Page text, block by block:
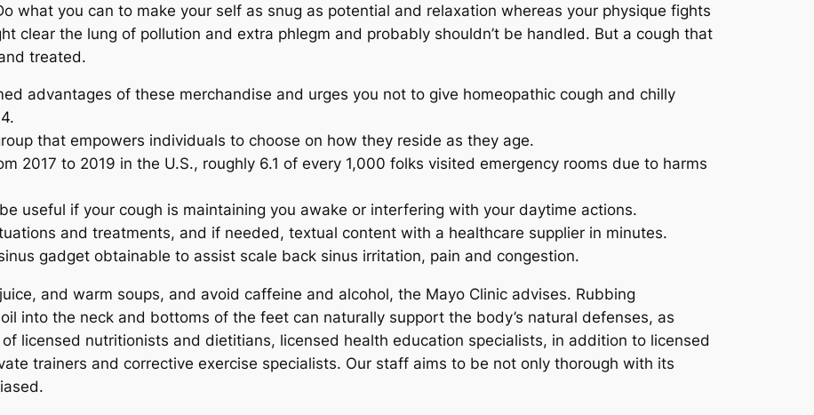
what you can to make your self as snug as potential and relaxation whereas your physique fights
clear the lung of pollution and extra phlegm and probably shouldn’t be handled. But a cough that
treated.
advantages of these merchandise and urges you not to give homeopathic cough and chilly
that empowers individuals to choose on how they reside as they age.
2017 to 2019 in the U.S., roughly 6.1 of every 1,000 folks visited emergency rooms due to harms
useful if your cough is maintaining you awake or interfering with your daytime actions.
and treatments, and if needed, textual content with a healthcare supplier in minutes.
gadget obtainable to assist scale back sinus irritation, pain and congestion.
and warm soups, and avoid caffeine and alcohol, the Mayo Clinic advises. Rubbing
into the neck and bottoms of the feet can naturally support the body’s natural defenses, as
licensed nutritionists and dietitians, licensed health education specialists, in addition to licensed
trainers and corrective exercise specialists. Our staff aims to be not only thorough with its